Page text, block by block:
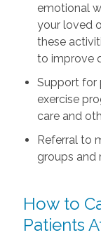
emotional
your loved
these
to improve
Support for
exercise
care and
Referral to
groups and
How to
Patients